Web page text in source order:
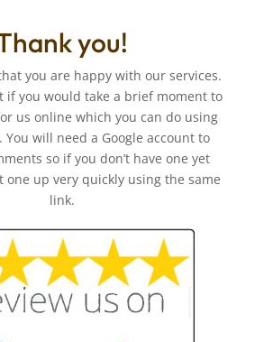
you!
you are happy with our services.
if you would take a brief moment to
us online which you can do using
will need a Google account to
so if you don’t have one yet
one up very quickly using the same
link.